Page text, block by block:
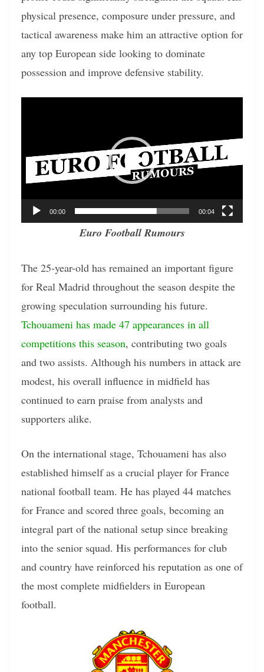
physical presence, composure under pressure, and
tactical awareness make him an attractive option for
any top European side looking to dominate
possession and improve defensive stability.
00:00 00:04
Euro Football Rumours
The 25-year-old has remained an important figure
for Real Madrid throughout the season despite the
growing speculation surrounding his future.
Tchouameni has made 47 appearances in all
competitions this season, contributing two goals
and two assists. Although his numbers in attack are
modest, his overall influence in midfield has
continued to earn praise from analysts and
supporters alike.
On the international stage, Tchouameni has also
established himself as a crucial player for France
national football team. He has played 44 matches
for France and scored three goals, becoming an
integral part of the national setup since breaking
into the senior squad. His performances for club
and country have reinforced his reputation as one of
the most complete midfielders in European
football.